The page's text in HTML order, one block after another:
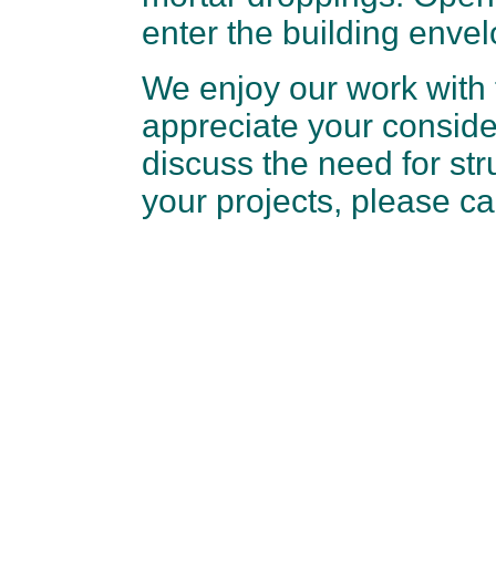
enter the building
We enjoy our work
appreciate your
discuss the need for
your projects, please